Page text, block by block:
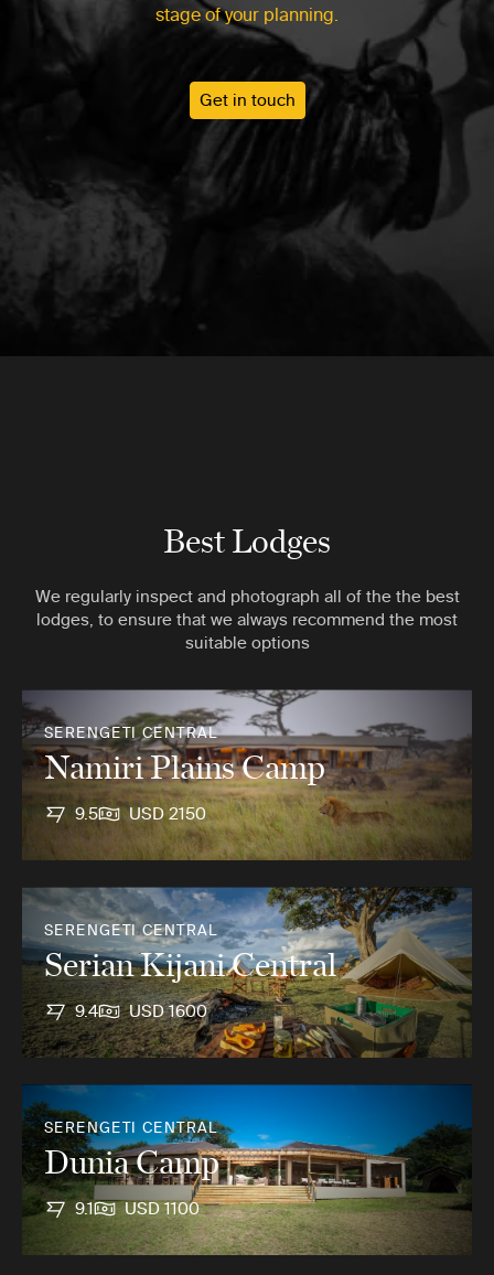
stage of your planning.
Get in touch
Best Lodges
We regularly inspect and photograph all of the the best
lodges, to ensure that we always recommend the most
suitable options
SERENGETI CENTRAL
Namiri Plains Camp
9.5 USD 2150
SERENGETI CENTRAL
Serian Kijani Central
9.4 USD 1600
SERENGETI CENTRAL
Dunia Camp
9.1 USD 1100